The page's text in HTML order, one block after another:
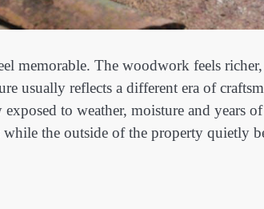
memorable. The woodwork feels
usually reflects a different era of
to weather, moisture and years
the outside of the property quietly